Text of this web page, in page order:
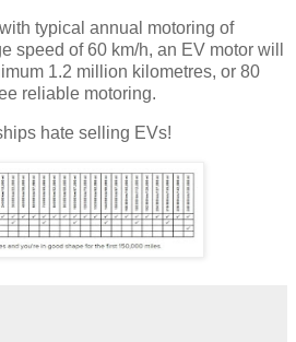
typical annual motoring of
speed of 60 km/h, an EV motor will
1.2 million kilometres, or 80
reliable motoring.
hate selling EVs!